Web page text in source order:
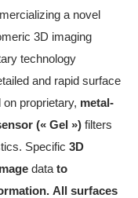
a novel
3D imaging
technology
and rapid surface
proprietary, metal-
(« Gel ») filters
Specific3D
data to
All surfaces